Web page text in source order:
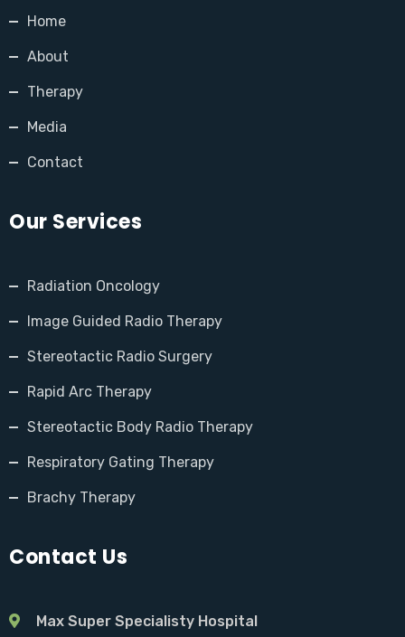
Home
About
Therapy
Media
Contact
Our Services
Radiation Oncology
Image Guided Radio Therapy
Stereotactic Radio Surgery
Rapid Arc Therapy
Stereotactic Body Radio Therapy
Respiratory Gating Therapy
Brachy Therapy
Contact Us
Max Super Specialisty Hospital